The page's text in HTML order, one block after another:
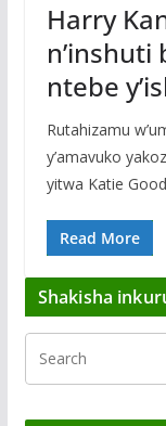
Harry
n’inshuti
ntebe
Rutahizamu
y’amavuko
yitwa Katie
Read More
Shakisha